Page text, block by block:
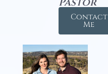
Contact
Me